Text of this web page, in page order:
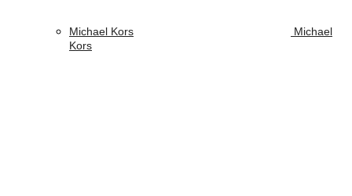
Michael Kors
Michael
Kors